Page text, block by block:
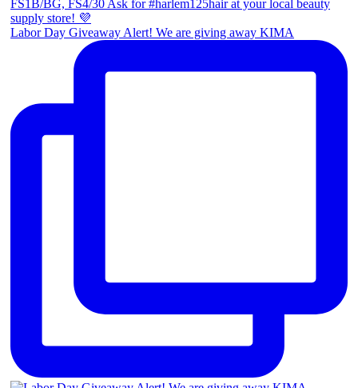
Labor Day Giveaway Alert! We are giving away KIMA